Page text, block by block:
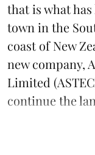
that is what
town in the
coast of New
new company,
Limited
continue the